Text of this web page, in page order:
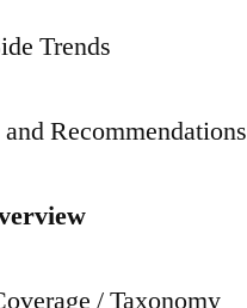
Trends
Recommendations
/ Taxonomy